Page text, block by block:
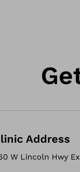
Address
W Lincoln Hwy